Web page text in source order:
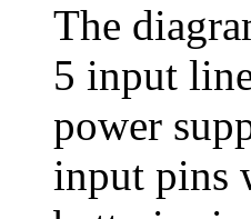
The
5 input
power
input pins